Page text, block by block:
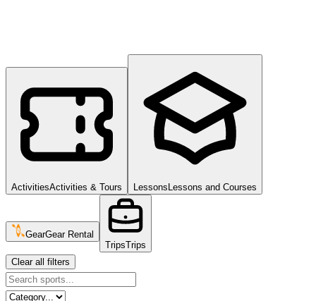
ActivitiesActivities & Tours Lessons Lessons and Courses
GearGear Rental
TripsTrips
Clear all filters